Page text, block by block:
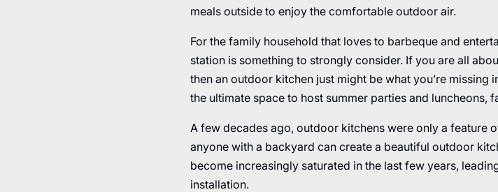
meals outside to enjoy the comfortable outdoor air.
For the family household that loves to barbeque and
station is something to strongly consider. If you are all
then an outdoor kitchen just might be what you’re
the ultimate space to host summer parties and luncheons,
A few decades ago, outdoor kitchens were only a feature
anyone with a backyard can create a beautiful outdoor
become increasingly saturated in the last few years,
installation.